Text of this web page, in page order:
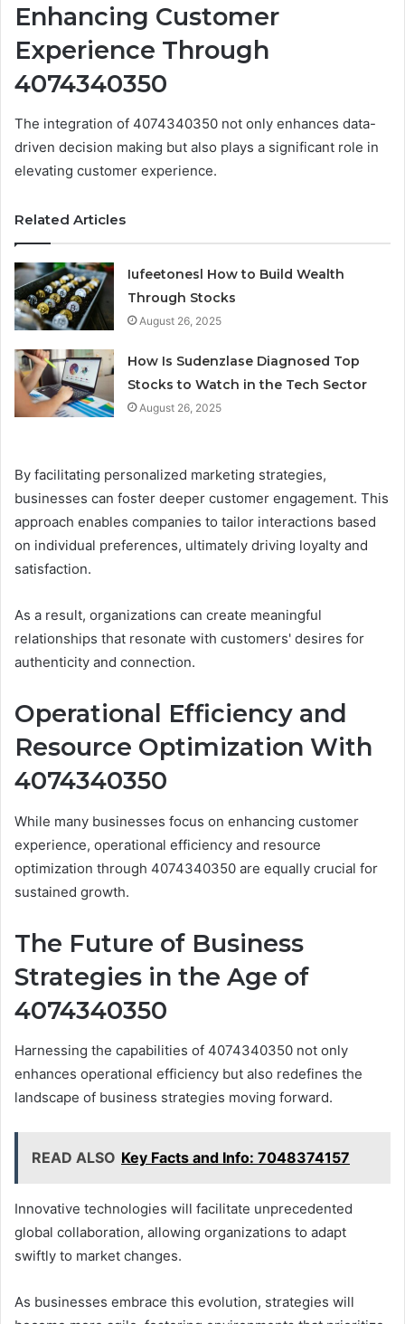
Enhancing Customer
Experience Through
4074340350
The integration of 4074340350 not only enhances data-
driven decision making but also plays a significant role in
elevating customer experience.
Related Articles
Iufeetonesl How to Build Wealth
Through Stocks
August 26, 2025
How Is Sudenzlase Diagnosed Top
Stocks to Watch in the Tech Sector
August 26, 2025
By facilitating personalized marketing strategies,
businesses can foster deeper customer engagement. This
approach enables companies to tailor interactions based
on individual preferences, ultimately driving loyalty and
satisfaction.
As a result, organizations can create meaningful
relationships that resonate with customers' desires for
authenticity and connection.
Operational Efficiency and
Resource Optimization With
4074340350
While many businesses focus on enhancing customer
experience, operational efficiency and resource
optimization through 4074340350 are equally crucial for
sustained growth.
The Future of Business
Strategies in the Age of
4074340350
Harnessing the capabilities of 4074340350 not only
enhances operational efficiency but also redefines the
landscape of business strategies moving forward.
READ ALSO Key Facts and Info: 7048374157
Innovative technologies will facilitate unprecedented
global collaboration, allowing organizations to adapt
swiftly to market changes.
As businesses embrace this evolution, strategies will